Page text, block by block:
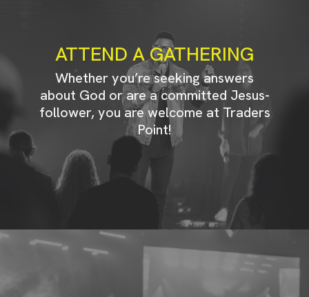
ATTEND A GATHERING
Whether you’re seeking answers
about God or are a committed Jesus-
follower, you are welcome at Traders
Point!